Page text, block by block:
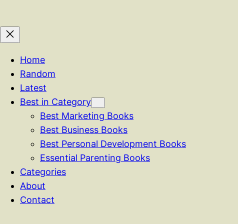
Home
Random
Latest
Best in Category
Best Marketing Books
Best Business Books
Best Personal Development Books
Essential Parenting Books
Categories
About
Contact